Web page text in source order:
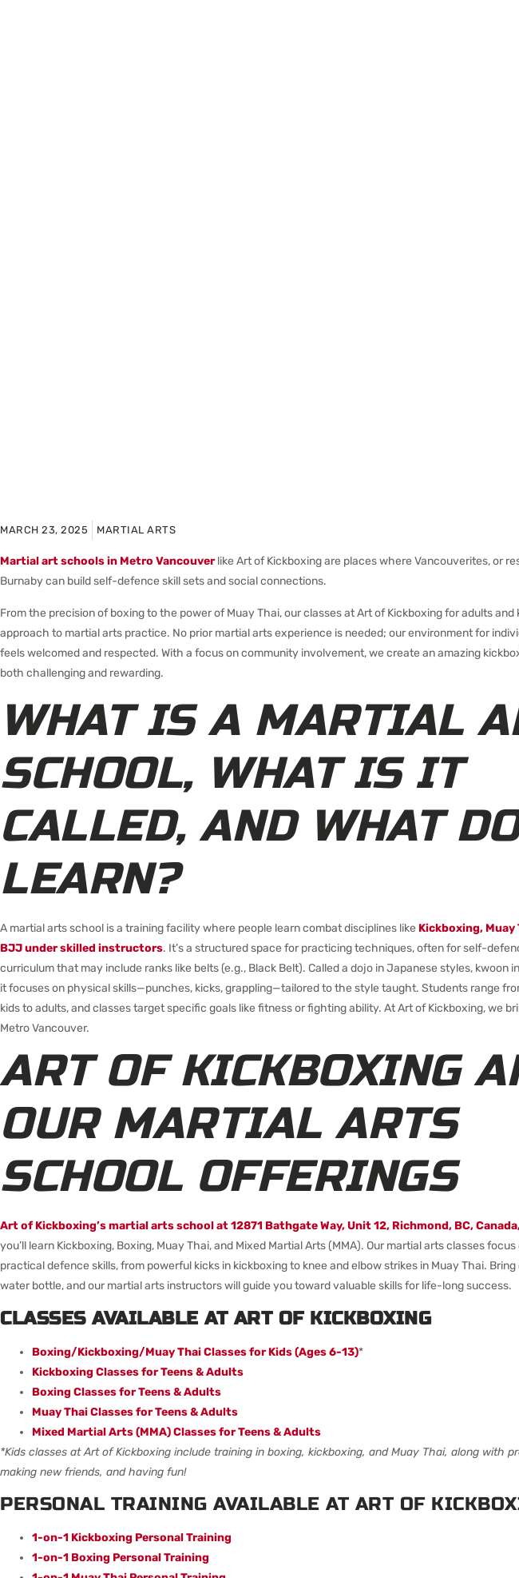
MARCH 23, 2025 MARTIAL ARTS
Martial art schools in Metro Vancouverlike Art of Kickboxing are places where Vancouverites, or
Burnaby can build self-defence skill sets and social connections.
From the precision of boxing to the power of Muay Thai, our classes at Art of Kickboxing for adults
approach to martial arts practice. No prior martial arts experience is needed; our environment for
feels welcomed and respected. With a focus on community involvement, we create an amazing
both challenging and rewarding.
WHAT IS A MARTIAL
SCHOOL, WHAT IS IT
CALLED, AND WHAT
LEARN?
A martial arts school is a training facility where people learn combat disciplines like Kickboxing, Muay
BJJ under skilled instructors. It’s a structured space for practicing techniques, often for self-
curriculum that may include ranks like belts (e.g., Black Belt). Called a dojo in Japanese styles, kwoon
it focuses on physical skills—punches, kicks, grappling—tailored to the style taught. Students range
kids to adults, and classes target specific goals like fitness or fighting ability. At Art of Kickboxing, we
Metro Vancouver.
ART OF KICKBOXING
OUR MARTIAL ARTS
SCHOOL OFFERINGS
Art of Kickboxing’s martial arts school at12871 Bathgate Way, Unit 12, Richmond, BC, Canada
you’ll learn Kickboxing, Boxing, Muay Thai, and Mixed Martial Arts (MMA). Our martial arts classes
practical defence skills, from powerful kicks in kickboxing to knee and elbow strikes in Muay Thai.
water bottle, and our martial arts instructors will guide you toward valuable skills for life-long success.
CLASSES AVAILABLE AT ART OF KICKBOXING
Boxing/Kickboxing/Muay Thai Classes for Kids (Ages 6-13)*
Kickboxing Classes for Teens & Adults
Boxing Classes for Teens & Adults
Muay Thai Classes for Teens & Adults
Mixed Martial Arts (MMA) Classes for Teens & Adults
*Kids classes at Art of Kickboxing include training in boxing, kickboxing, and Muay Thai, along with
making new friends, and having fun!
PERSONAL TRAINING AVAILABLE AT ART OF
1-on-1 Kickboxing Personal Training
1-on-1 Boxing Personal Training